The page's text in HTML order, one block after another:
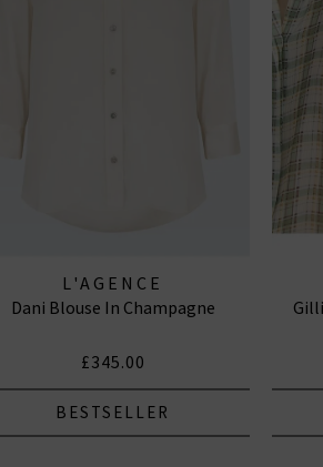
L'AGENCE
Dani Blouse In Champagne
£345.00
BESTSELLER